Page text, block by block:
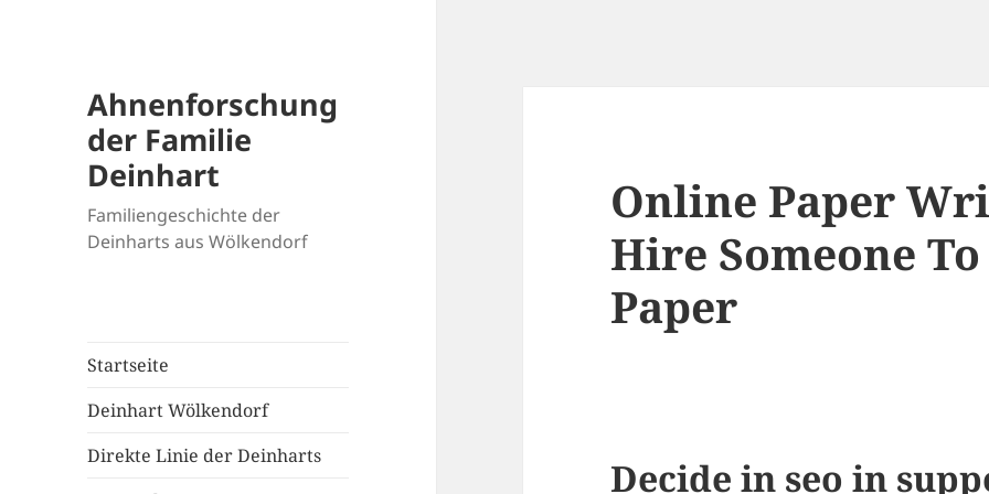
Ahnenforschung
der Familie
Deinhart
Familiengeschichte der
Deinharts aus Wölkendorf
Startseite
Deinhart Wölkendorf
Direkte Linie der Deinharts
Online Paper
Hire Someone
Paper
Decide in seo in